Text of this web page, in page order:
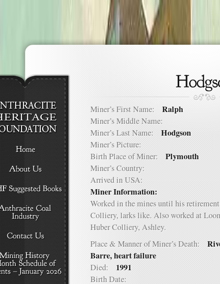
Miner’s First Name: Ralph
Miner’s Middle Name:
Miner’s Last Name: Hodgson
Miner’s Picture:
Birth Place of Miner: Plymouth
Miner’s Country:
Arrived in USA:
Miner Information:
Worked in the mines until his
Colliery, larks like. Also worked at
Huber Colliery, Ashley.
Place & Manner of Miner’s Death:
Barre, heart failure
Died: 1991
Birth Date: